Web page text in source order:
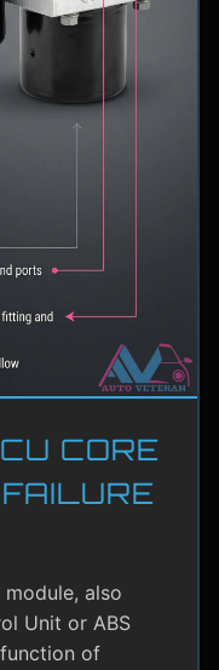
CORE
also
Unit or ABS
of